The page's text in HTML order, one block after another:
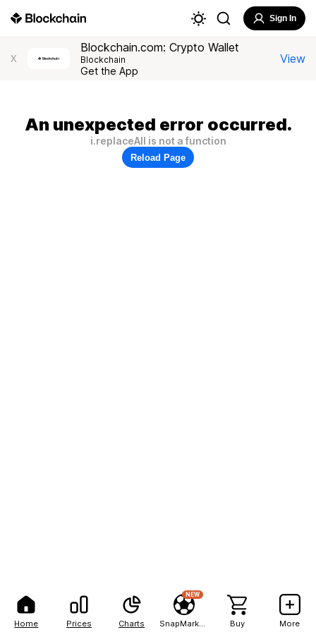
Home Prices Charts
NEW
Buy More
Sign In
X
Blockchain.com: Crypto Wallet
Blockchain
Get the App
View
An unexpected error occurred.
i.replaceAll is not a function
Reload Page